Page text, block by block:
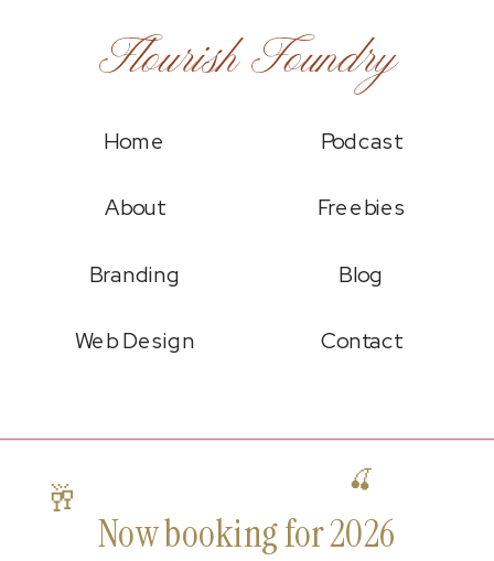
Contact
Blog
Freebies
Podcast
Flourish Foundry
Web Design
Branding
About
Home
Now booking for 2026
🍒
🥂